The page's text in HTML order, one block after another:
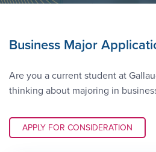
Business Major
Are you a current student at
thinking about majoring in
APPLY LINK #3
APPLY FOR CONSIDERATION